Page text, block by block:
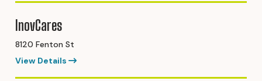
InovCares
8120 Fenton St
View Details